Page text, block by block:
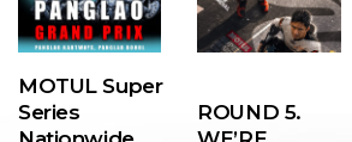
MOTUL Super
Series
ROUND 5.